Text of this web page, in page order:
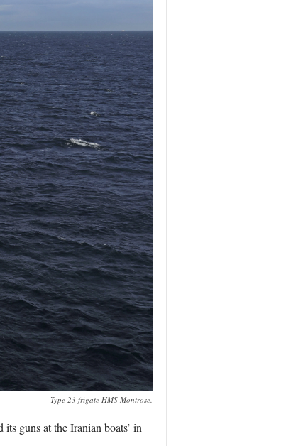
Type 23 frigate HMS Montrose.
guns at the Iranian boats’ in